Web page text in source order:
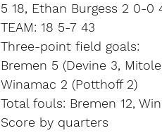
5 18, Ethan Burgess 2 0-0
TEAM: 18 5-7 43
Three-point field goals:
Bremen 5 (Devine 3,
Winamac 2 (Potthoff 2)
Total fouls: Bremen 12,
Score by quarters